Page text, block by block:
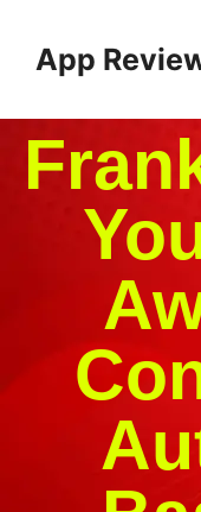
App